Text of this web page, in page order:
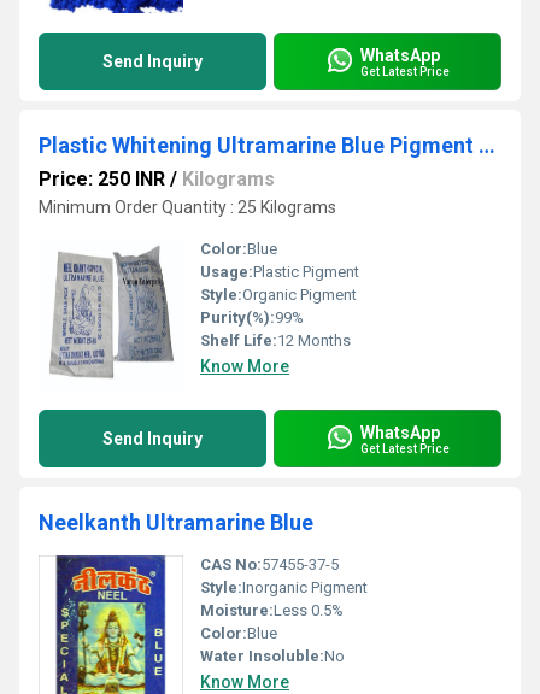
Send Inquiry WhatsApp
Get Latest Price
Plastic Whitening Ultramarine Blue Pigment Powder
Price: 250 INR / Kilograms
Minimum Order Quantity : 25 Kilograms
Color:Blue
Usage:Plastic Pigment
Style:Organic Pigment
Purity(%):99%
Shelf Life:12 Months
Know More
Send Inquiry WhatsApp
Get Latest Price
Neelkanth Ultramarine Blue
CAS No:57455-37-5
Style:Inorganic Pigment
Moisture:Less 0.5%
Color:Blue
Water Insoluble:No
Know More